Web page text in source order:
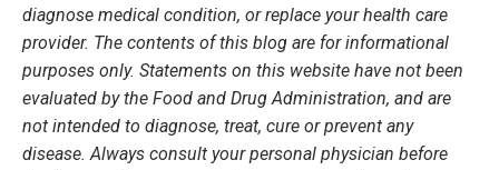
diagnose medical condition, or replace your health care
provider. The contents of this blog are for informational
purposes only. Statements on this website have not been
evaluated by the Food and Drug Administration, and are
not intended to diagnose, treat, cure or prevent any
disease. Always consult your personal physician before